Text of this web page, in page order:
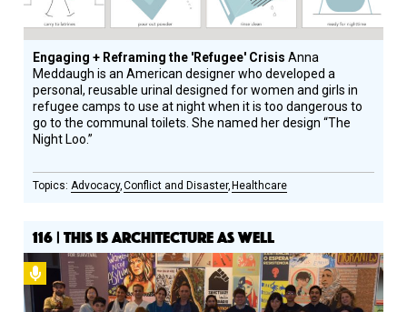
Engaging + Reframing the 'Refugee' CrisisAnna
Meddaugh is an American designer who developed a
personal, reusable urinal designed for women and girls in
refugee camps to use at night when it is too dangerous to
go to the communal toilets. She named her design “The
Night Loo.”
Advocacy Conflict and Disaster Healthcare
116 | THIS IS ARCHITECTURE AS WELL
Podcast